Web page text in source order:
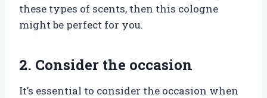
these types of scents, then this cologne
might be perfect for you.
2. Consider the occasion
It’s essential to consider the occasion when